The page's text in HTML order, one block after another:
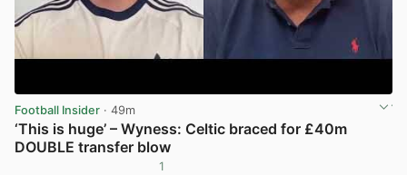
Football Insider · 49m
‘This is huge’ – Wyness: Celtic braced for £40m
DOUBLE transfer blow
1